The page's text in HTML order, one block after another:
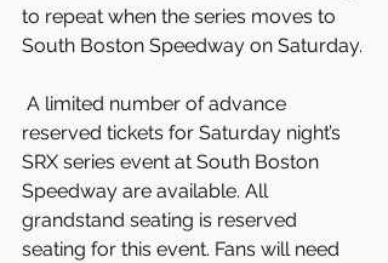
to repeat when the series moves to
South Boston Speedway on Saturday.
reserved tickets for Saturday night’s
SRX series event at South Boston
Speedway are available. All
grandstand seating is reserved
seating for this event. Fans will need